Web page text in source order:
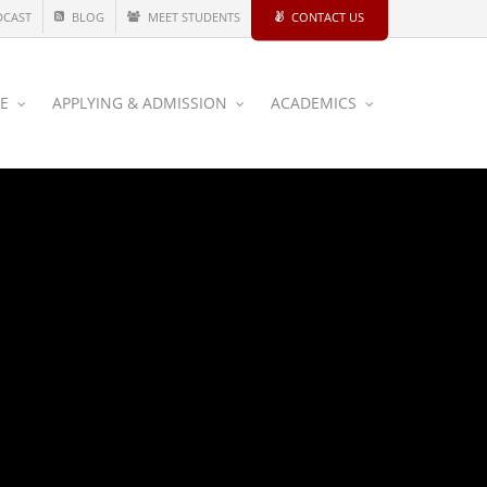
BLOG MEET STUDENTS CONTACT US
APPLYING & ADMISSION ACADEMICS